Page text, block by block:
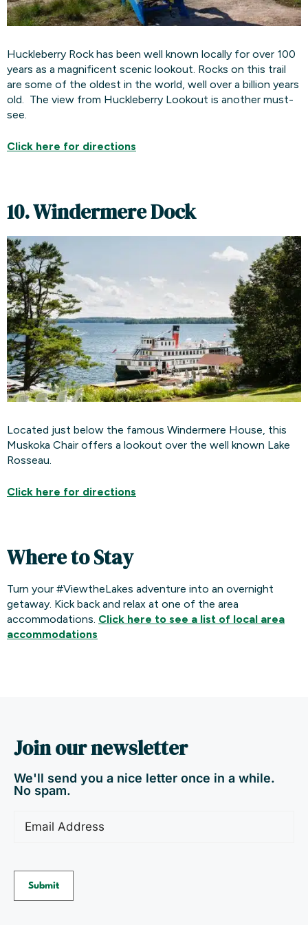
Huckleberry Rock has been well known locally for over 100
years as a magnificent scenic lookout. Rocks on this trail
are some of the oldest in the world, well over a billion years
old. The view from Huckleberry Lookout is another must-
see.
Click here for directions
10. Windermere Dock
Located just below the famous Windermere House, this
Muskoka Chair offers a lookout over the well known Lake
Rosseau.
Click here for directions
Where to Stay
Turn your #ViewtheLakes adventure into an overnight
getaway. Kick back and relax at one of the area
accommodations. Click here to see a list of local area
accommodations
Join our newsletter
We'll send you a nice letter once in a while.
No spam.
Submit